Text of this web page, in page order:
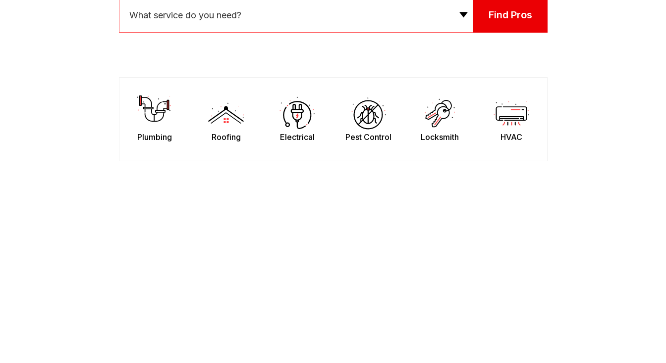
What service do you need? Find Pros
Plumbing Roofing Electrical Pest Control Locksmith HVAC